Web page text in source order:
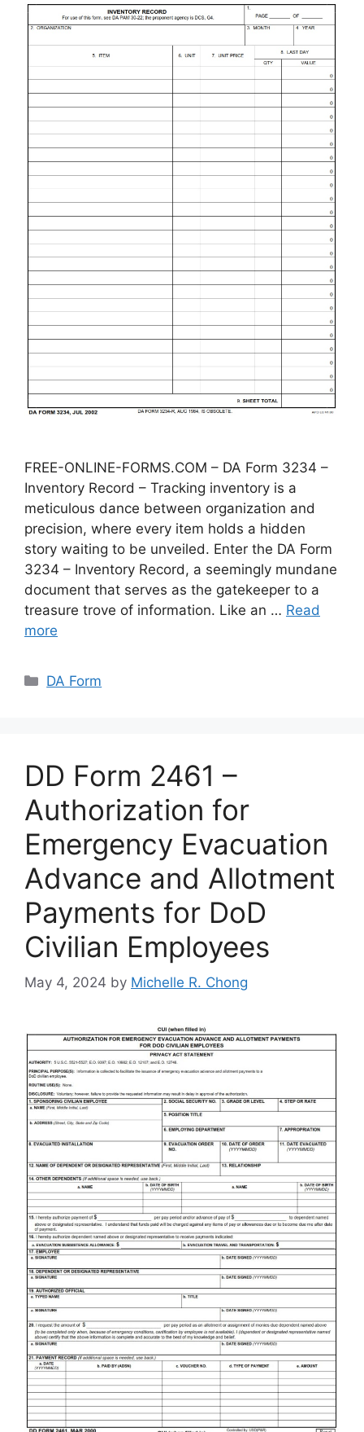
FREE-ONLINE-FORMS.COM – DA Form 3234 –
Inventory Record – Tracking inventory is a
meticulous dance between organization and
precision, where every item holds a hidden
story waiting to be unveiled. Enter the DA Form
3234 – Inventory Record, a seemingly mundane
document that serves as the gatekeeper to a
treasure trove of information. Like an … Read
more
Categories
DA Form
DD Form 2461 –
Authorization for
Emergency Evacuation
Advance and Allotment
Payments for DoD
Civilian Employees
May 4, 2024 by Michelle R. Chong